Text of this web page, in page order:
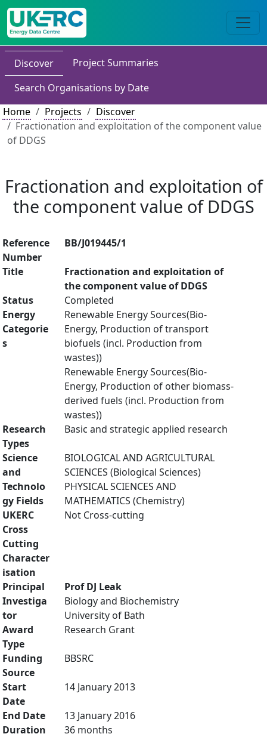
Discover
Project Summaries
Search Organisations by Date
Home
Projects
Discover
Fractionation and exploitation of the component value
of DDGS
Fractionation and exploitation of
the component value of DDGS
Reference
Number
BB/J019445/1
Title
Fractionation and exploitation of
the component value of DDGS
Status
Completed
Energy
Categorie
s
Renewable Energy Sources(Bio-
Energy, Production of transport
biofuels (incl. Production from
wastes))
Renewable Energy Sources(Bio-
Energy, Production of other biomass-
derived fuels (incl. Production from
wastes))
Research
Types
Basic and strategic applied research
Science
and
Technolo
gy Fields
BIOLOGICAL AND AGRICULTURAL
SCIENCES (Biological Sciences)
PHYSICAL SCIENCES AND
MATHEMATICS (Chemistry)
UKERC
Cross
Cutting
Character
isation
Not Cross-cutting
Principal
Investiga
tor
Prof DJ Leak
Biology and Biochemistry
University of Bath
Award
Type
Research Grant
Funding
Source
BBSRC
Start
Date
14 January 2013
End Date
13 January 2016
Duration
36 months